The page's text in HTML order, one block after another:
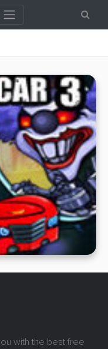
with the best free